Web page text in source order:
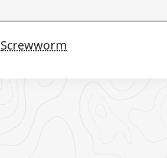
Screwworm